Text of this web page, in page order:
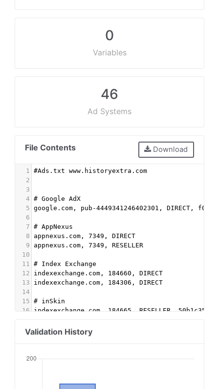
0
Variables
46
Ad Systems
File Contents Download
1
#Ads.txt www.historyextra.com
2
3
4 # Google AdX
5 google.com, pub-4449341246402301, DIRECT,
6
7 # AppNexus
8
appnexus.com, 7349, DIRECT
9
appnexus.com, 7349, RESELLER
10
11
# Index Exchange
12
indexexchange.com, 184660, DIRECT
13
indexexchange.com, 184306, DIRECT
14
15 # inSkin
16
indexexchange.com, 184665, RESELLER,
18
appnexus.com, 13231, RESELLER
improvedigital.com, 2030, DIRECT
21 # Rubicon
#Rubicon OB
Validation History